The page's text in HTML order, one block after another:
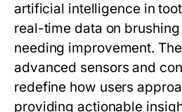
artificial intelligence in
real-time data on
needing improvement.
advanced sensors and
redefine how users
providing actionable